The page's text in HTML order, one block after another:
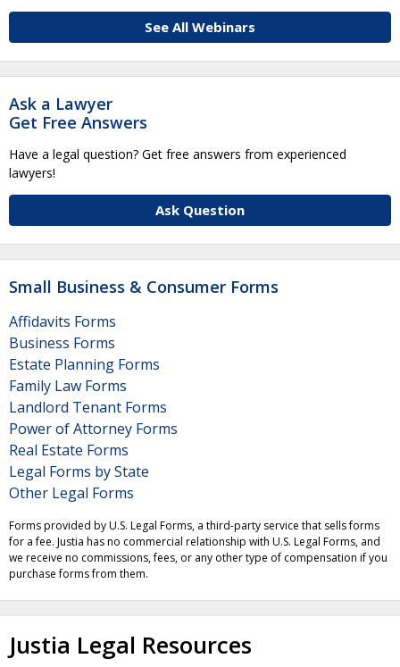
See All Webinars
Ask a Lawyer
Get Free Answers
Have a legal question? Get free answers from experienced
lawyers!
Ask Question
Small Business & Consumer Forms
Affidavits Forms
Business Forms
Estate Planning Forms
Family Law Forms
Landlord Tenant Forms
Power of Attorney Forms
Real Estate Forms
Legal Forms by State
Other Legal Forms
Forms provided by U.S. Legal Forms, a third-party service that sells forms
for a fee. Justia has no commercial relationship with U.S. Legal Forms, and
we receive no commissions, fees, or any other type of compensation if you
purchase forms from them.
Justia Legal Resources